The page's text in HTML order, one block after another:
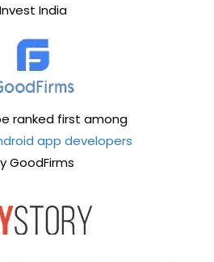
Invest India
ranked first among
app developers
GoodFirms